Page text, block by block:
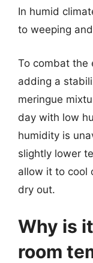
In humid
to weeping
To combat the
adding a
meringue
day with low
humidity is
slightly lower
allow it to cool
dry out.
Why is
room